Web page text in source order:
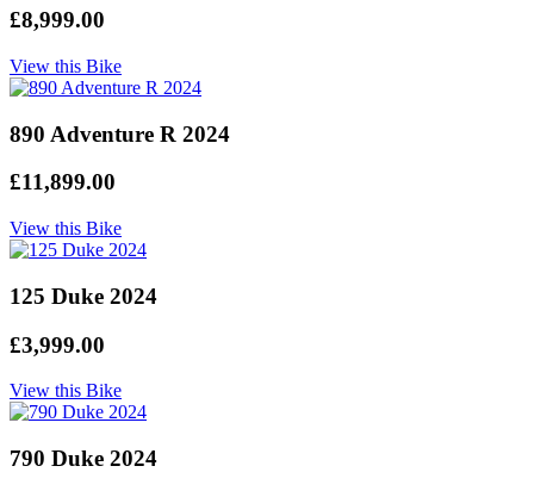
£8,999.00
View this Bike
890 Adventure R 2024
£11,899.00
View this Bike
125 Duke 2024
£3,999.00
View this Bike
790 Duke 2024